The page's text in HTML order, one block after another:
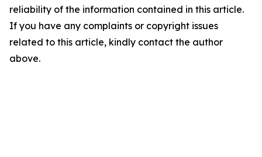
reliability of the information contained in this article.
If you have any complaints or copyright issues
related to this article, kindly contact the author
above.